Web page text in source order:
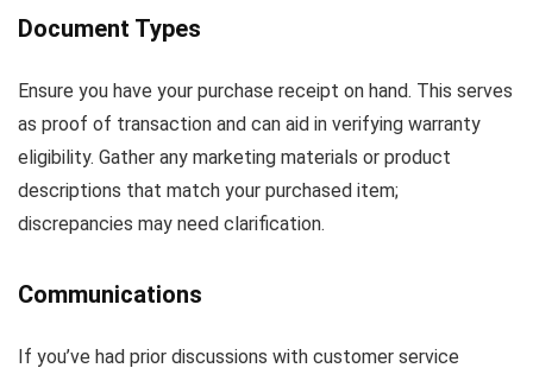
Document Types
Ensure you have your purchase receipt on hand. This serves
as proof of transaction and can aid in verifying warranty
eligibility. Gather any marketing materials or product
descriptions that match your purchased item;
discrepancies may need clarification.
Communications
If you’ve had prior discussions with customer service